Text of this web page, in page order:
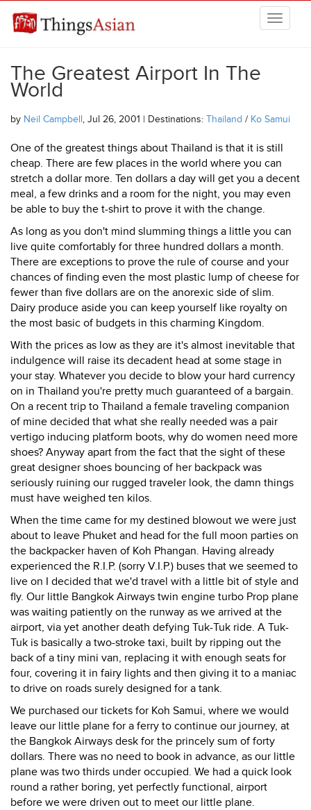
THINGSASIAN
The Greatest Airport In The
World
by Neil Campbell, Jul 26, 2001 | Destinations: Thailand / Ko Samui
One of the greatest things about Thailand is that it is still
cheap. There are few places in the world where you can
stretch a dollar more. Ten dollars a day will get you a decent
meal, a few drinks and a room for the night, you may even
be able to buy the t-shirt to prove it with the change.
As long as you don't mind slumming things a little you can
live quite comfortably for three hundred dollars a month.
There are exceptions to prove the rule of course and your
chances of finding even the most plastic lump of cheese for
fewer than five dollars are on the anorexic side of slim.
Dairy produce aside you can keep yourself like royalty on
the most basic of budgets in this charming Kingdom.
With the prices as low as they are it's almost inevitable that
indulgence will raise its decadent head at some stage in
your stay. Whatever you decide to blow your hard currency
on in Thailand you're pretty much guaranteed of a bargain.
On a recent trip to Thailand a female traveling companion
of mine decided that what she really needed was a pair
vertigo inducing platform boots, why do women need more
shoes? Anyway apart from the fact that the sight of these
great designer shoes bouncing of her backpack was
seriously ruining our rugged traveler look, the damn things
must have weighed ten kilos.
When the time came for my destined blowout we were just
about to leave Phuket and head for the full moon parties on
the backpacker haven of Koh Phangan. Having already
experienced the R.I.P. (sorry V.I.P.) buses that we seemed to
live on I decided that we'd travel with a little bit of style and
fly. Our little Bangkok Airways twin engine turbo Prop plane
was waiting patiently on the runway as we arrived at the
airport, via yet another death defying Tuk-Tuk ride. A Tuk-
Tuk is basically a two-stroke taxi, built by ripping out the
back of a tiny mini van, replacing it with enough seats for
four, covering it in fairy lights and then giving it to a maniac
to drive on roads surely designed for a tank.
We purchased our tickets for Koh Samui, where we would
leave our little plane for a ferry to continue our journey, at
the Bangkok Airways desk for the princely sum of forty
dollars. There was no need to book in advance, as our little
plane was two thirds under occupied. We had a quick look
round a rather boring, yet perfectly functional, airport
before we were driven out to meet our little plane.